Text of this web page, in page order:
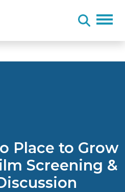
Place to Grow
Screening &